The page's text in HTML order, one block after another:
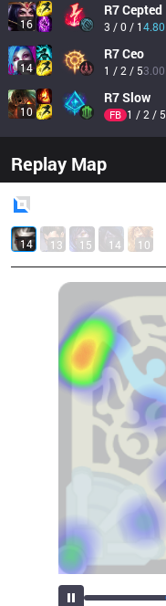
16
R7Cepted
3 / 0 / 14.80
14
R7Ceo
1 / 2 / 53.00
10
R7Slow
FB 1 / 2 / 5
Replay Map
14 13 15 14 10